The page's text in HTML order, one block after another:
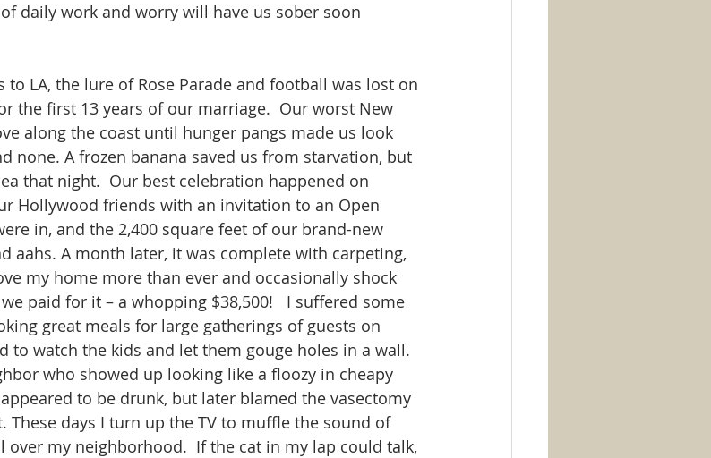
daily work and worry will have us sober soon
to LA, the lure of Rose Parade and football was lost on
the first 13 years of our marriage.  Our worst New
along the coast until hunger pangs made us look
none. A frozen banana saved us from starvation, but
that night.  Our best celebration happened on
Hollywood friends with an invitation to an Open
in, and the 2,400 square feet of our brand-new
aahs. A month later, it was complete with carpeting,
my home more than ever and occasionally shock
paid for it – a whopping $38,500!   I suffered some
great meals for large gatherings of guests on
to watch the kids and let them gouge holes in a wall.
who showed up looking like a floozy in cheapy
to be drunk, but later blamed the vasectomy
These days I turn up the TV to muffle the sound of
my neighborhood.  If the cat in my lap could talk,